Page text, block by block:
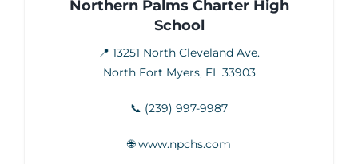
Northern Palms Charter High
School
📍 13251 North Cleveland Ave.
North Fort Myers, FL 33903
📞 (239) 997-9987
🌐 www.npchs.com